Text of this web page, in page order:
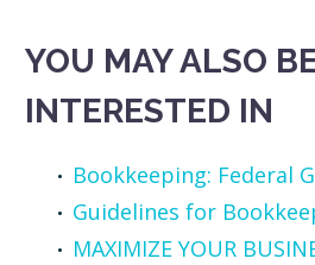
YOU MAY ALSO
INTERESTED IN
Bookkeeping: Federal
Guidelines for
MAXIMIZE YOUR